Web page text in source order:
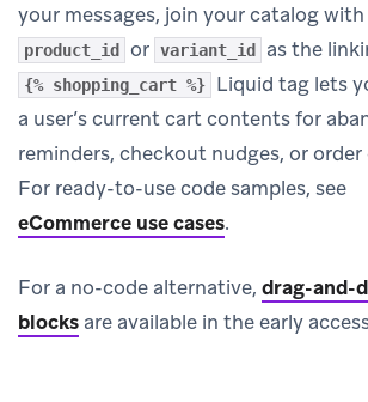
your messages, join your catalog
product_id or variant_id as the
{% shopping_cart %}
Liquid tag lets
a user’s current cart contents for
reminders, checkout nudges, or
For ready-to-use code samples, see
eCommerce use cases.
For a no-code alternative, drag-and-
blocks are available in the early